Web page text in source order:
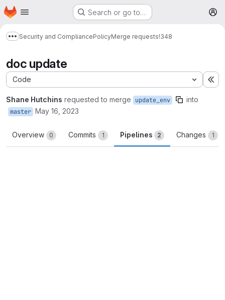
Skip to main content
Homepage Search or go to…
Show more breadcrumbs
Security and CompliancePolicyMerge requests!348
doc update
Code
Shane Hutchins requested to merge update_env into
master May 16, 2023
Overview 0 Commits 1 Pipelines 2 Changes 1